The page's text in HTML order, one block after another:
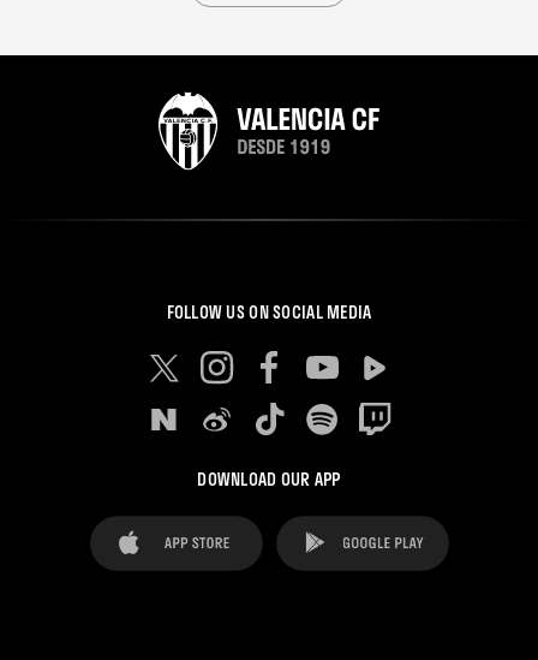
FOLLOW US ON SOCIAL MEDIA
DOWNLOAD OUR APP